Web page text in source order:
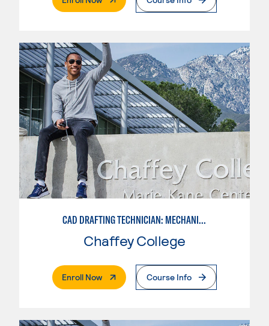
CAD DRAFTING TECHNICIAN: MECHANICAL
Chaffey College
Enroll Now. External PageCourse Info